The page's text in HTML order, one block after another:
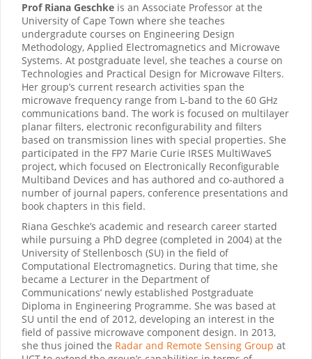
Prof Riana Geschke is an Associate Professor at the
University of Cape Town where she teaches
undergradute courses on Engineering Design
Methodology, Applied Electromagnetics and Microwave
Systems. At postgraduate level, she teaches a course on
Technologies and Practical Design for Microwave Filters.
Her group’s current research activities span the
microwave frequency range from L-band to the 60 GHz
communications band. The work is focused on multilayer
planar filters, electronic reconfigurability and filters
based on transmission lines with special properties. She
participated in the FP7 Marie Curie IRSES MultiWaveS
project, which focused on Electronically Reconfigurable
Multiband Devices and has authored and co-authored a
number of journal papers, conference presentations and
book chapters in this field.
Riana Geschke’s academic and research career started
while pursuing a PhD degree (completed in 2004) at the
University of Stellenbosch (SU) in the field of
Computational Electromagnetics. During that time, she
became a Lecturer in the Department of
Communications’ newly established Postgraduate
Diploma in Engineering Programme. She was based at
SU until the end of 2012, developing an interest in the
field of passive microwave component design. In 2013,
she thus joined the Radar and Remote Sensing Group at